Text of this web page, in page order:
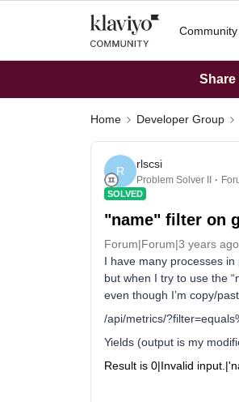
Community
Share
Home Developer Group
R
rlscsi
Problem Solver II
SOLVED
"name" filter on
Forum|Forum|3 years ago
I have many processes
but when I try to use the
even though I’m copy/
/api/metrics/
Yields (output is my
Result is 0|Invalid